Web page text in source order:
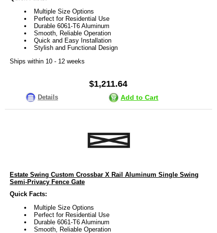
Multiple Size Options
Perfect for Residential Use
Durable 6061-T6 Aluminum
Smooth, Reliable Operation
Quick and Easy Installation
Stylish and Functional Design
Ships within 10 - 12 weeks
$1,211.64
Details Add to Cart
Estate Swing Custom Crossbar X Rail Aluminum Single Swing
Semi-Privacy Fence Gate
Quick Facts:
Multiple Size Options
Perfect for Residential Use
Durable 6061-T6 Aluminum
Smooth, Reliable Operation